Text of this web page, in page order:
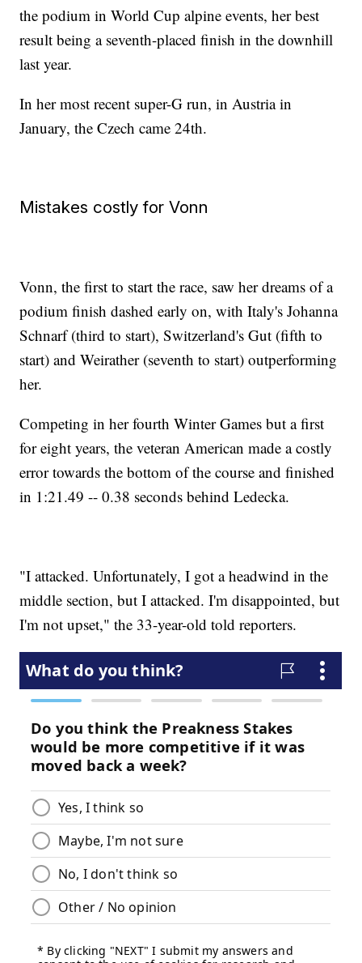
the podium in World Cup alpine events, her best
result being a seventh-placed finish in the downhill
last year.
In her most recent super-G run, in Austria in
January, the Czech came 24th.
Mistakes costly for Vonn
Vonn, the first to start the race, saw her dreams of a
podium finish dashed early on, with Italy's Johanna
Schnarf (third to start), Switzerland's Gut (fifth to
start) and Weirather (seventh to start) outperforming
her.
Competing in her fourth Winter Games but a first
for eight years, the veteran American made a costly
error towards the bottom of the course and finished
in 1:21.49 -- 0.38 seconds behind Ledecka.
"I attacked. Unfortunately, I got a headwind in the
middle section, but I attacked. I'm disappointed, but
I'm not upset," the 33-year-old told reporters.